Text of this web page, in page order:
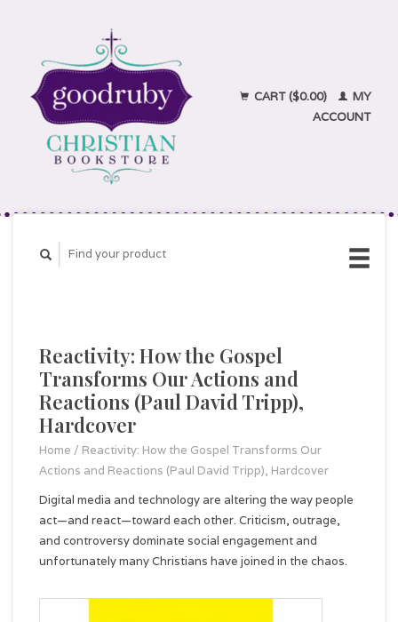
CART ($0.00)
MY
ACCOUNT
Reactivity: How the Gospel
Transforms Our Actions and
Reactions (Paul David Tripp),
Hardcover
Home / Reactivity: How the Gospel Transforms Our
Actions and Reactions (Paul David Tripp), Hardcover
Digital media and technology are altering the way people
act—and react—toward each other. Criticism, outrage,
and controversy dominate social engagement and
unfortunately many Christians have joined in the chaos.